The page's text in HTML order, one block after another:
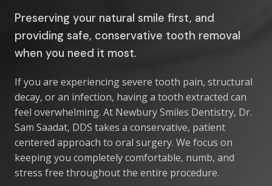
Preserving your natural smile first, and
providing safe, conservative tooth removal
when you need it most.
If you are experiencing severe tooth pain, structural
decay, or an infection, having a tooth extracted can
feel overwhelming. At Newbury Smiles Dentistry, Dr.
Sam Saadat, DDS takes a conservative, patient
centered approach to oral surgery. We focus on
keeping you completely comfortable, numb, and
stress free throughout the entire procedure.